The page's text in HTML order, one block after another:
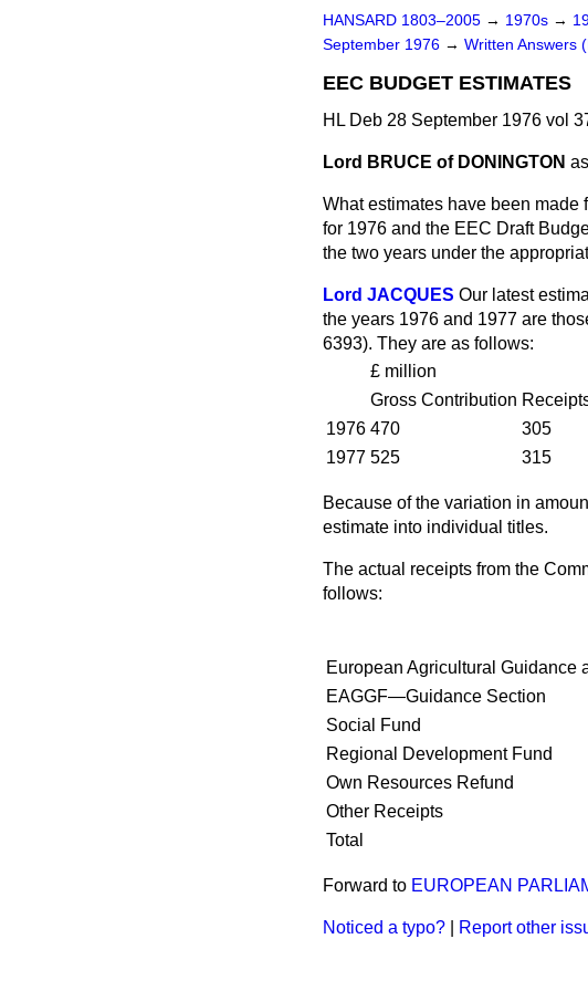
HANSARD 1803–2005 → 1970s →
September 1976 → Written Answers
EEC BUDGET ESTIMATES
HL Deb 28 September 1976 vol
Lord BRUCE of DONINGTON
What estimates have been made
for 1976 and the EEC Draft
the two years under the
Lord JACQUES Our latest
the years 1976 and 1977 are
6393). They are as follows:
£ million
Gross Contribution
1976 470 305
1977 525 315
Because of the variation in
estimate into individual titles.
The actual receipts from the
follows:
European Agricultural
EAGGF—Guidance Section
Social Fund
Regional Development Fund
Own Resources Refund
Other Receipts
Total
Forward to EUROPEAN
Noticed a typo? Report other